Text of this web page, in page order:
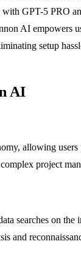
GPT-5 PRO
AI empowers
setup
AI
allowing
project
searches on the
and